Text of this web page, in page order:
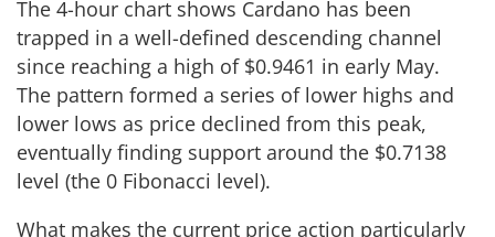
The 4-hour chart shows Cardano has been
trapped in a well-defined descending channel
since reaching a high of $0.9461 in early May.
The pattern formed a series of lower highs and
lower lows as price declined from this peak,
eventually finding support around the $0.7138
level (the 0 Fibonacci level).
What makes the current price action particularly